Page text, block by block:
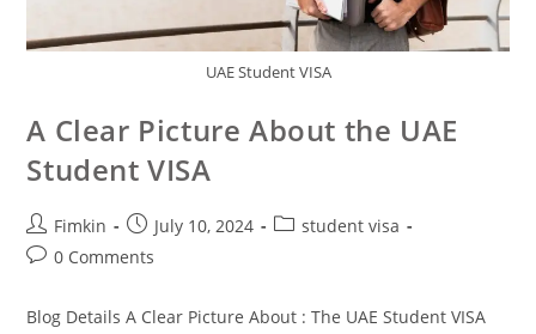
UAE Student VISA
A Clear Picture About the UAE
Student VISA
Fimkin July 10, 2024
student visa
0 Comments
Blog Details A Clear Picture About : The UAE Student VISA